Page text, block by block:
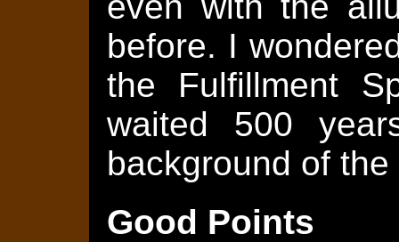
before. I
the Fulfillment
waited 500
background of
Good Points